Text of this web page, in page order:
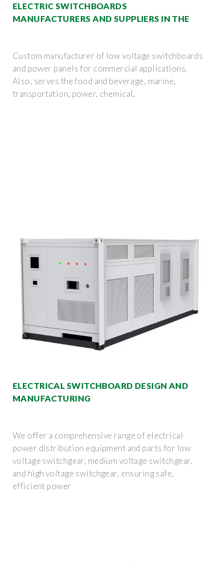
ELECTRIC SWITCHBOARDS
MANUFACTURERS AND SUPPLIERS IN THE
Custom manufacturer of low voltage switchboards
and power panels for commercial applications.
Also, serves the food and beverage, marine,
transportation, power, chemical,
ELECTRICAL SWITCHBOARD DESIGN AND
MANUFACTURING
We offer a comprehensive range of electrical
power distribution equipment and parts for low
voltage switchgear, medium voltage switchgear,
and high voltage switchgear, ensuring safe,
efficient power